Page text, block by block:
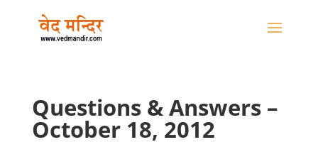
Questions & Answers –
October 18, 2012